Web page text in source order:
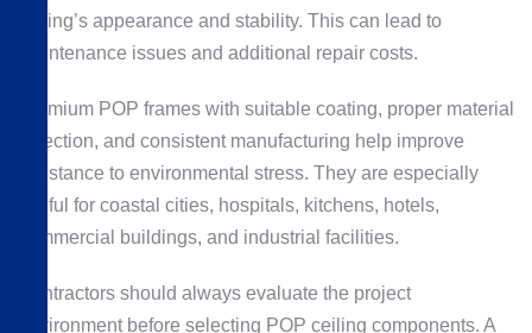
ceiling’s appearance and stability. This can lead to
maintenance issues and additional repair costs.
Premium POP frames with suitable coating, proper material
selection, and consistent manufacturing help improve
resistance to environmental stress. They are especially
useful for coastal cities, hospitals, kitchens, hotels,
commercial buildings, and industrial facilities.
Contractors should always evaluate the project
environment before selecting POP ceiling components. A